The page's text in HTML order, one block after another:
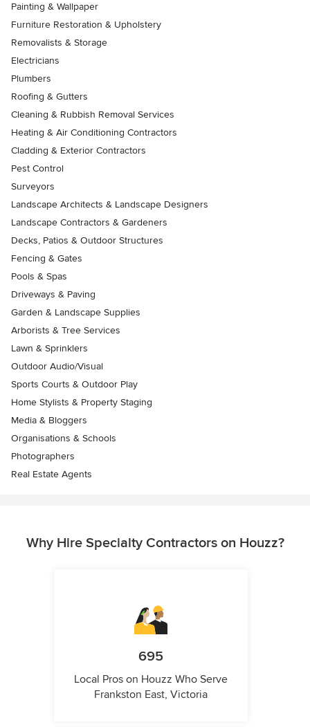
Painting & Wallpaper
Furniture Restoration & Upholstery
Removalists & Storage
Electricians
Plumbers
Roofing & Gutters
Cleaning & Rubbish Removal Services
Heating & Air Conditioning Contractors
Cladding & Exterior Contractors
Pest Control
Surveyors
Landscape Architects & Landscape Designers
Landscape Contractors & Gardeners
Decks, Patios & Outdoor Structures
Fencing & Gates
Pools & Spas
Driveways & Paving
Garden & Landscape Supplies
Arborists & Tree Services
Lawn & Sprinklers
Outdoor Audio/Visual
Sports Courts & Outdoor Play
Home Stylists & Property Staging
Media & Bloggers
Organisations & Schools
Photographers
Real Estate Agents
Why Hire Specialty Contractors on Houzz?
695
Local Pros on Houzz Who Serve
Frankston East, Victoria